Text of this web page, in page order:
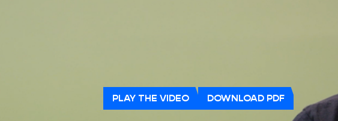
PLAY THE VIDEO DOWNLOAD PDF